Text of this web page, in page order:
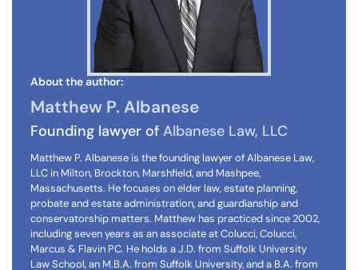
About the author:
Matthew P. Albanese
Founding lawyer of Albanese Law, LLC
Matthew P. Albanese is the founding lawyer of Albanese Law,
LLC in Milton, Brockton, Marshfield, and Mashpee,
Massachusetts. He focuses on elder law, estate planning,
probate and estate administration, and guardianship and
conservatorship matters. Matthew has practiced since 2002,
including seven years as an associate at Colucci, Colucci,
Marcus & Flavin PC. He holds a J.D. from Suffolk University
Law School, an M.B.A. from Suffolk University, and a B.A. from